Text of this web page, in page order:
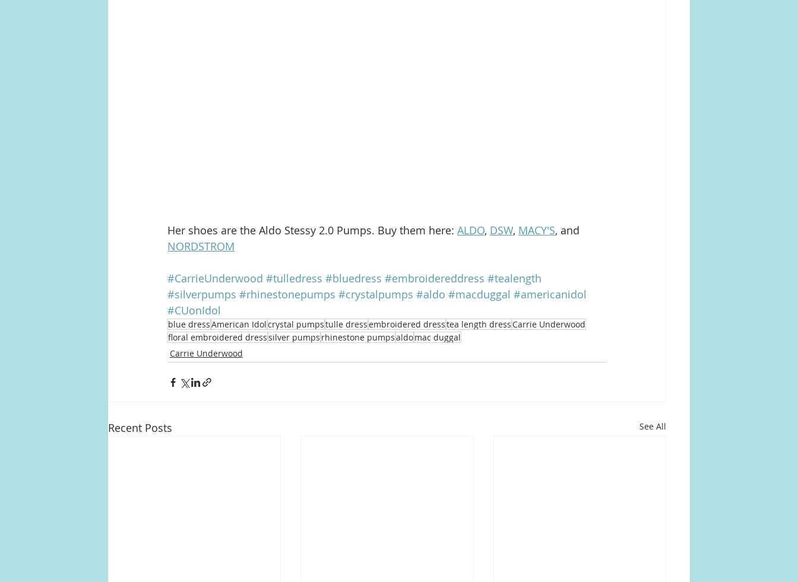
Her shoes are the Aldo Stessy 2.0 Pumps. Buy them here: ALDO, DSW, MACY'S, and
NORDSTROM
#CarrieUnderwood #tulledress #bluedress #embroidereddress #tealength
#silverpumps #rhinestonepumps #crystalpumps #aldo #macduggal #americanidol
#CUonIdol
blue dressAmerican Idolcrystal pumpstulle dressembroidered dresstea length dressCarrie Underwood
floral embroidered dresssilver pumps rhinestone pumpsaldomac duggal
Carrie Underwood
Recent Posts See All